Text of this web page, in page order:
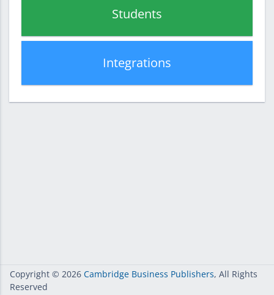
Students
Integrations
Copyright © 2026 Cambridge Business Publishers, All Rights
Reserved